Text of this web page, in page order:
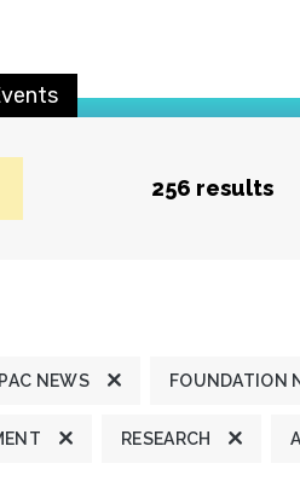
256 results
NEWS FOUNDATION
RESEARCH